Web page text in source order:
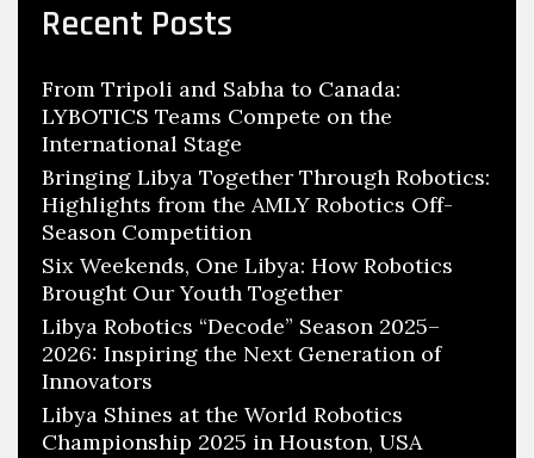
Recent Posts
From Tripoli and Sabha to Canada:
LYBOTICS Teams Compete on the
International Stage
Bringing Libya Together Through Robotics:
Highlights from the AMLY Robotics Off-
Season Competition
Six Weekends, One Libya: How Robotics
Brought Our Youth Together
Libya Robotics “Decode” Season 2025–
2026: Inspiring the Next Generation of
Innovators
Libya Shines at the World Robotics
Championship 2025 in Houston, USA